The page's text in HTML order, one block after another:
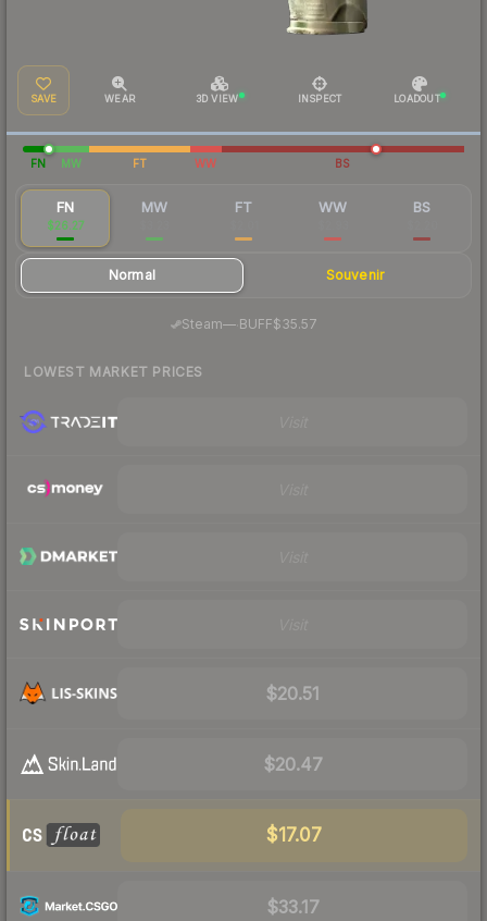
SAVE WEAR 3D VIEW INSPECT LOADOUT
FN MW FT WW BS
FN
$26.27
MW FT WW BS
Normal Souvenir
Steam—· BUFF$35.57
LOWEST MARKET PRICES
$20.51
$20.47
$17.07
$33.17